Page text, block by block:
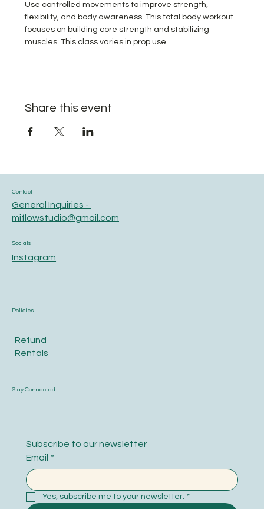
Use controlled movements to improve strength,
flexibility, and body awareness. This total body workout
focuses on building core strength and stabilizing
muscles. This class varies in prop use.
Share this event
Contact
General Inquiries -
miflowstudio@gmail.com
Socials
Instagram
Policies
Refund
Rentals
Stay Connected
Subscribe to our newsletter
Email *
Yes, subscribe me to your newsletter. *